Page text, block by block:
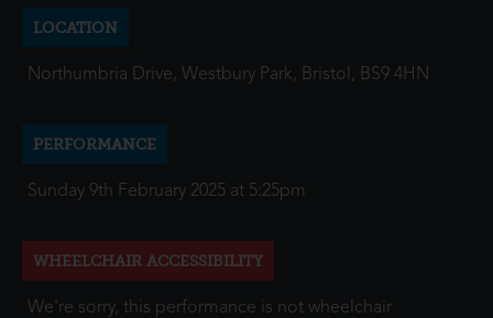
LOCATION
Northumbria Drive, Westbury Park, Bristol, BS9 4HN
PERFORMANCE
Sunday 9th February 2025 at 5:25pm
WHEELCHAIR ACCESSIBILITY
We're sorry, this performance is not wheelchair